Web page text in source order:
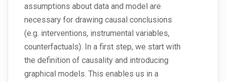
assumptions about data and model are
necessary for drawing causal conclusions
(e.g. interventions, instrumental variables,
counterfactuals). In a first step, we start with
the definition of causality and introducing
graphical models. This enables us in a